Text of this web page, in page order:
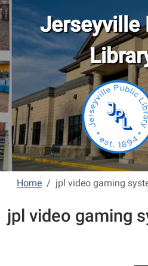
Skip to main content
Jerseyville
Home jpl video gaming
jpl video gaming